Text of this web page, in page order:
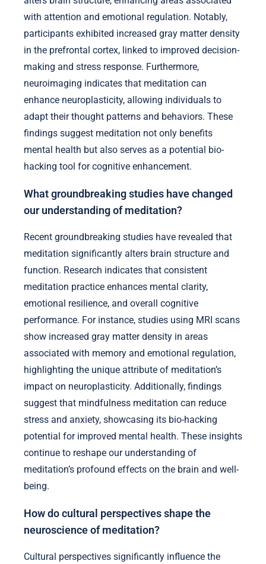
with attention and emotional regulation. Notably,
participants exhibited increased gray matter density
in the prefrontal cortex, linked to improved decision-
making and stress response. Furthermore,
neuroimaging indicates that meditation can
enhance neuroplasticity, allowing individuals to
adapt their thought patterns and behaviors. These
findings suggest meditation not only benefits
mental health but also serves as a potential bio-
hacking tool for cognitive enhancement.
What groundbreaking studies have changed
our understanding of meditation?
Recent groundbreaking studies have revealed that
meditation significantly alters brain structure and
function. Research indicates that consistent
meditation practice enhances mental clarity,
emotional resilience, and overall cognitive
performance. For instance, studies using MRI scans
show increased gray matter density in areas
associated with memory and emotional regulation,
highlighting the unique attribute of meditation’s
impact on neuroplasticity. Additionally, findings
suggest that mindfulness meditation can reduce
stress and anxiety, showcasing its bio-hacking
potential for improved mental health. These insights
continue to reshape our understanding of
meditation’s profound effects on the brain and well-
being.
How do cultural perspectives shape the
neuroscience of meditation?
Cultural perspectives significantly influence the